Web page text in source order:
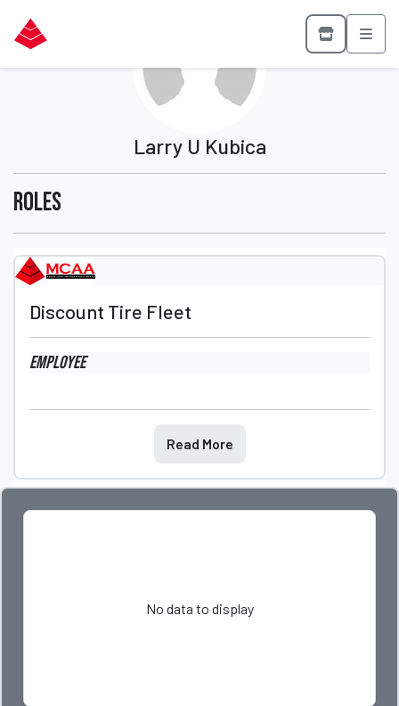
Larry U Kubica
Roles
Discount Tire Fleet
Employee
Read More
No data to display